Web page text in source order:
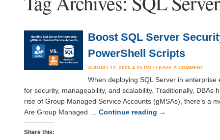
Boost SQL Server
PowerShell Scripts
AUGUST 12, 2025 4:25 PM / LEAVE A COMMENT
When deploying SQL Server in
for security, manageability, and scalability. Traditionally,
rise of Group Managed Service Accounts (gMSAs), there’s a
Are Group Managed … Continue reading →
Share this: